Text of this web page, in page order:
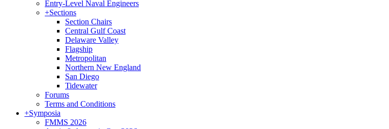
Entry-Level Naval Engineers
+Sections
Section Chairs
Central Gulf Coast
Delaware Valley
Flagship
Metropolitan
Northern New England
San Diego
Tidewater
Forums
Terms and Conditions
+Symposia
FMMS 2026